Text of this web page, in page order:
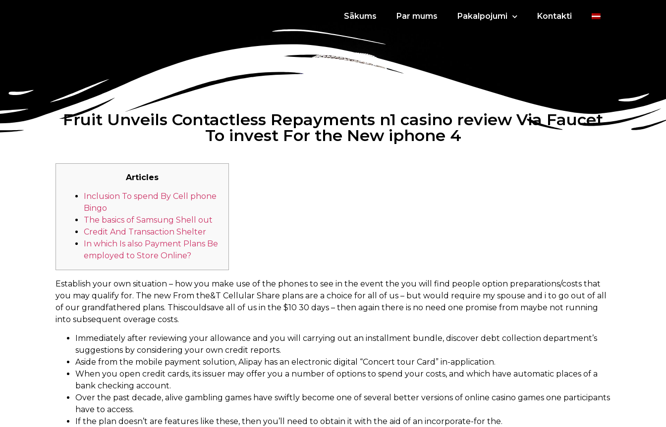
Sākums Par mums Pakalpojumi Kontakti
Fruit Unveils Contactless Repayments n1 casino review Via Faucet
To invest For the New iphone 4
Articles
Inclusion To spend By Cell phone
Bingo
The basics of Samsung Shell out
Credit And Transaction Shelter
In which Is also Payment Plans Be
employed to Store Online?
Establish your own situation – how you make use of the phones to see in the event the you will find people option preparations/costs that
you may qualify for. The new From the&T Cellular Share plans are a choice for all of us – but would require my spouse and i to go out of all
of our grandfathered plans. Thiscouldsave all of us in the $10 30 days – then again there is no need one promise from maybe not running
into subsequent overage costs.
Immediately after reviewing your allowance and you will carrying out an installment bundle, discover debt collection department’s
suggestions by considering your own credit reports.
Aside from the mobile payment solution, Alipay has an electronic digital “Concert tour Card” in-application.
When you open credit cards, its issuer may offer you a number of options to spend your costs, and which have automatic places of a
bank checking account.
Over the past decade, alive gambling games have swiftly become one of several better versions of online casino games one participants
have to access.
If the plan doesn’t are features like these, then you’ll need to obtain it with the aid of an incorporate-for the.